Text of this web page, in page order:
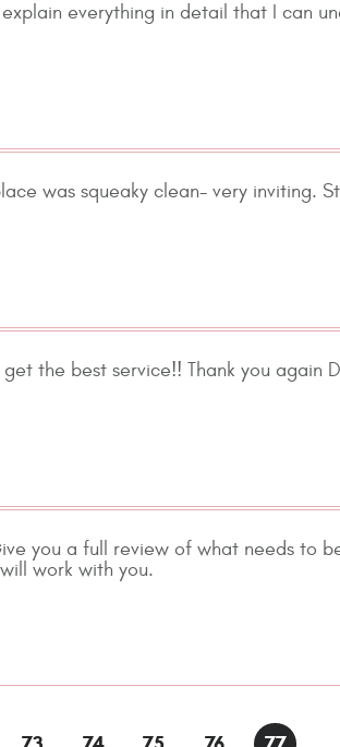
everything in detail that I can
was squeaky clean- very inviting.
the best service!! Thank you again
you a full review of what needs to
work with you.